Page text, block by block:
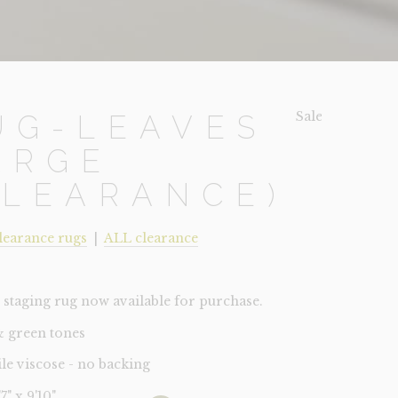
Sale!
LEAVES
rugs ALL clearance
rug now available for purchase.
green tones
viscose - no backing